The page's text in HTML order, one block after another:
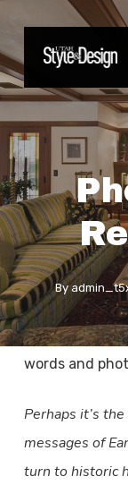
main
content
By
words and
Perhaps it’s
messages of
turn to historic